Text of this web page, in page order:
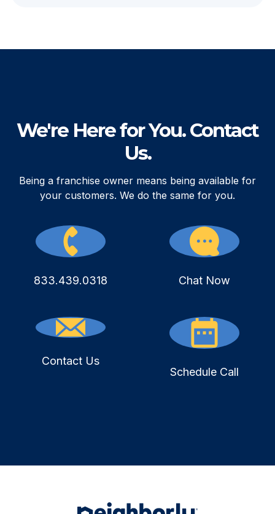
We're Here for You. Contact
Us.
Being a franchise owner means being available for
your customers. We do the same for you.
833.439.0318 Chat Now
Contact Us
Schedule Call